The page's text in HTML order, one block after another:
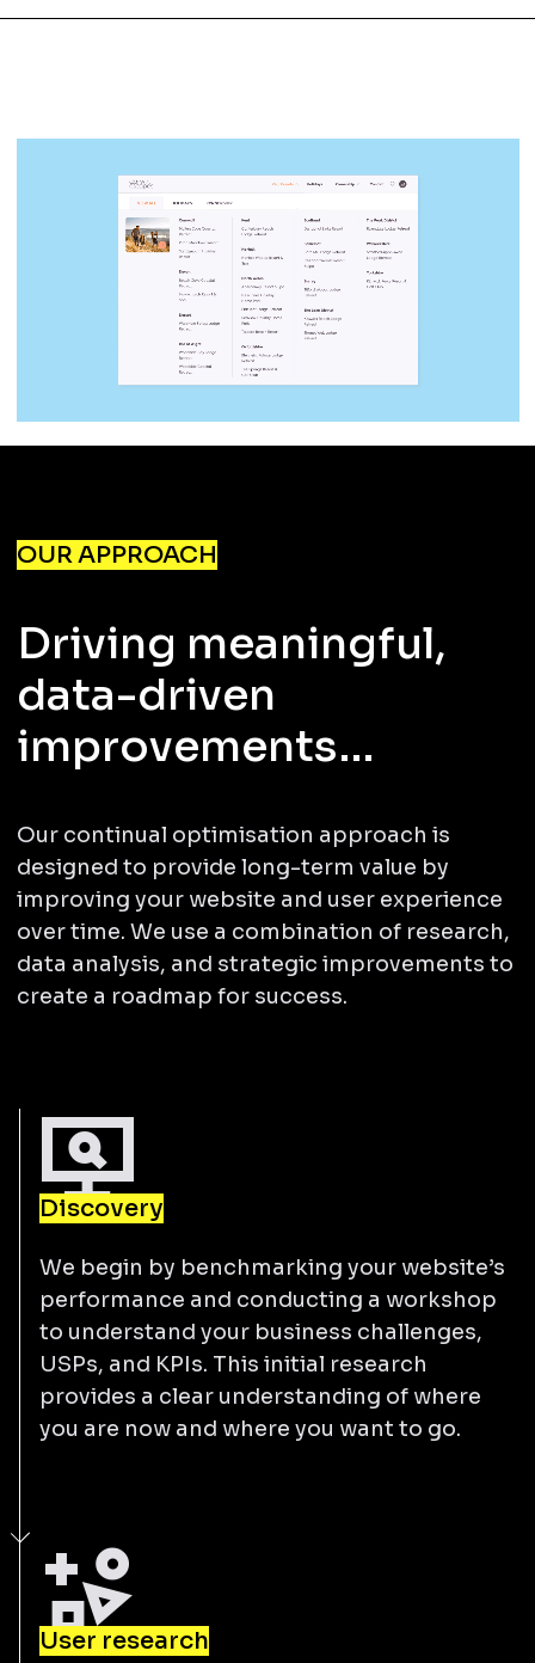
OUR APPROACH
Driving meaningful,
data-driven
improvements…
Our continual optimisation approach is
designed to provide long-term value by
improving your website and user experience
over time. We use a combination of research,
data analysis, and strategic improvements to
create a roadmap for success.
Discovery
We begin by benchmarking your website’s
performance and conducting a workshop
to understand your business challenges,
USPs, and KPIs. This initial research
provides a clear understanding of where
you are now and where you want to go.
User research